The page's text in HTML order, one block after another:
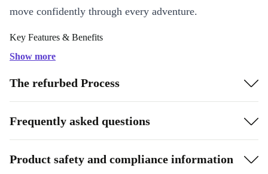
move confidently through every adventure.
Key Features & Benefits
Bright LCD Display:
Reliable Connectivity:Stay connected with WiFi and 4G
support-no need to worry about missing important updates or
calls.
Seamless Compatibility:Easily pair with both Android and iOS
devices for smooth syncing and effortless use.
Show more
The refurbed Process
Frequently asked questions
Product safety and compliance information